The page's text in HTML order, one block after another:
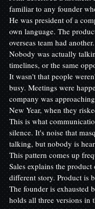
familiar to any founder
He was president of a
own language. The
overseas team had
Nobody was actually
timelines, or the same
It wasn't that people
busy. Meetings were
company was
New Year, when they
This is what
silence. It's noise that
talking, but nobody is
This pattern comes up
Sales explains the
different story. Product is
The founder is exhausted
holds all three versions in